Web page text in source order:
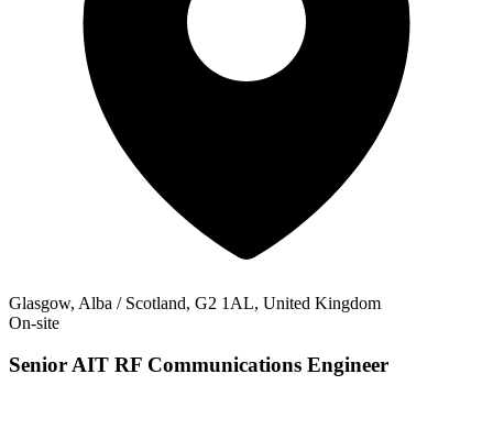
Glasgow, Alba / Scotland, G2 1AL, United Kingdom
On-site
Senior AIT RF Communications Engineer